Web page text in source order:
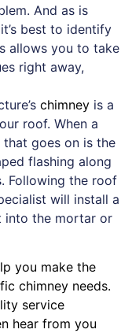
And as is
best to identify
allows you to take
right away,
chimney is a
roof. When a
goes on is the
flashing along
Following the roof
will install a
into the mortar or
you make the
chimney needs.
service
hear from you